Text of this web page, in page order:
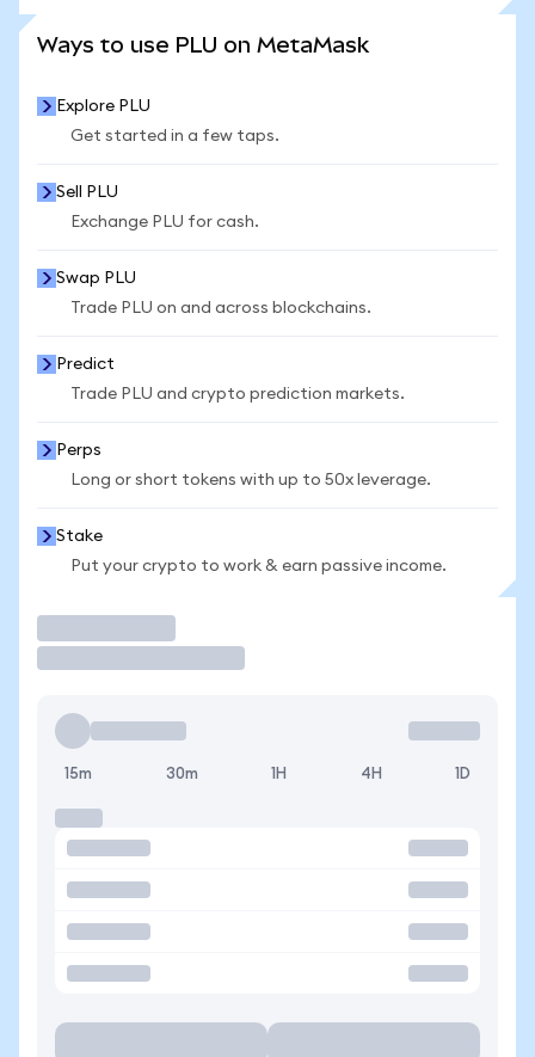
Ways to use PLU on MetaMask
Explore PLU
Get started in a few taps.
Sell PLU
Exchange PLU for cash.
Swap PLU
Trade PLU on and across blockchains.
Predict
Trade PLU and crypto prediction markets.
Perps
Long or short tokens with up to 50x leverage.
Stake
Put your crypto to work & earn passive income.
15m 30m 1H 4H 1D